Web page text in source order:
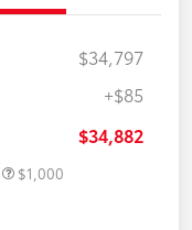
$34,797
+$85
$34,882
$1,000